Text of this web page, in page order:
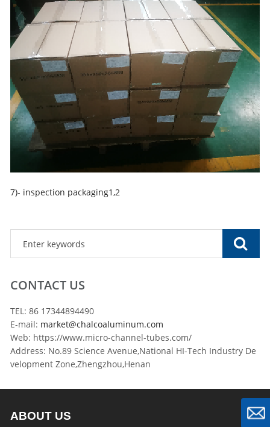
7)- inspection packaging1,2
CONTACT US
TEL: 86 17344894490
E-mail: market@chalcoaluminum.com
Web: https://www.micro-channel-tubes.com/
Address: No.89 Science Avenue,National HI-Tech Industry De
velopment Zone,Zhengzhou,Henan
ABOUT US